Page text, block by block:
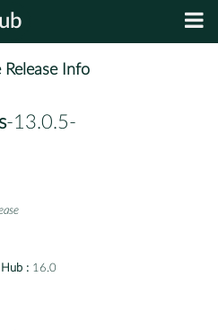
Release Info
-13.0.5-
: 16.0